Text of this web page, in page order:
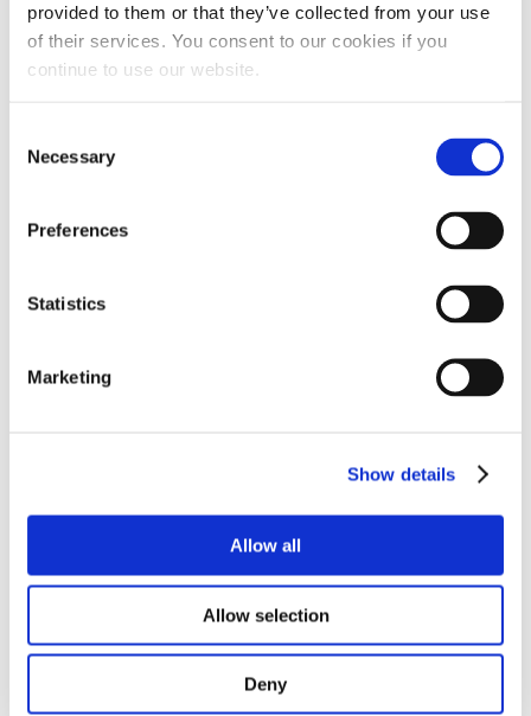
provided to them or that they’ve collected from your use
of their services. You consent to our cookies if you
continue to use our website.
Selection
Necessary
Preferences
Statistics
Marketing
Show details
Allow all
Allow selection
Deny
BLOG CATEGORIES
Diesel
Engine Additives
Gasoline
Newsletter
Outdoors
RV
Stiction